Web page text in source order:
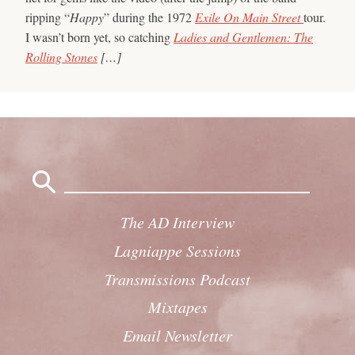
ripping “Happy” during the 1972 Exile On Main Streettour.
I wasn’t born yet, so catching Ladies and Gentlemen: The
Rolling Stones […]
The AD Interview
Lagniappe Sessions
Transmissions Podcast
Mixtapes
Email Newsletter